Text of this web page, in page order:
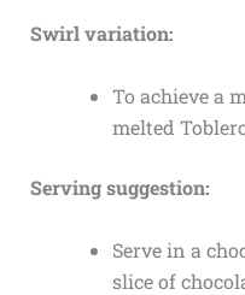
Swirl variation:
To achieve a
melted
Serving suggestion:
Serve in a
slice of